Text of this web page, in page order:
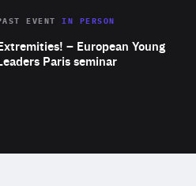
– European Young
Paris seminar
EVENTIN PERSON